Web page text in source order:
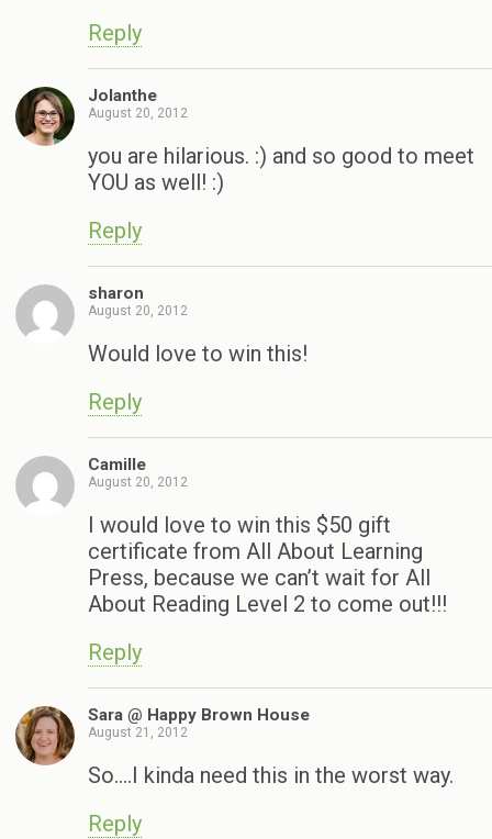
Reply
Jolanthe
August 20, 2012
you are hilarious. :) and so good to meet
YOU as well! :)
Reply
sharon
August 20, 2012
Would love to win this!
Reply
Camille
August 20, 2012
I would love to win this $50 gift
certificate from All About Learning
Press, because we can’t wait for All
About Reading Level 2 to come out!!!
Reply
Sara @ Happy Brown House
August 21, 2012
So….I kinda need this in the worst way.
Reply